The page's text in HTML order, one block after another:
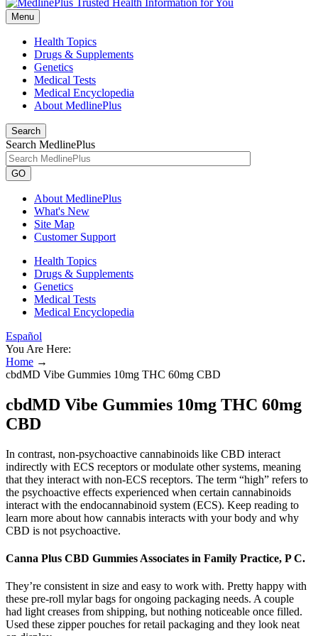
Menu
Health Topics
Drugs & Supplements
Genetics
Medical Tests
Medical Encyclopedia
About MedlinePlus
Search
Search MedlinePlus
GO
About MedlinePlus
What's New
Site Map
Customer Support
Health Topics
Drugs & Supplements
Genetics
Medical Tests
Medical Encyclopedia
Español
You Are Here:
Home →
cbdMD Vibe Gummies 10mg THC 60mg CBD
cbdMD Vibe Gummies 10mg THC 60mg
CBD
In contrast, non-psychoactive cannabinoids like CBD interact
indirectly with ECS receptors or modulate other systems, meaning
that they interact with non-ECS receptors. The term “high” refers to
the psychoactive effects experienced when certain cannabinoids
interact with the endocannabinoid system (ECS). Keep reading to
learn more about how cannabis interacts with your body and why
CBD is not psychoactive.
Canna Plus CBD Gummies Associates in Family Practice, P C.
They’re consistent in size and easy to work with. Pretty happy with
these pre-roll mylar bags for ongoing packaging needs. A couple
had light creases from shipping, but nothing noticeable once filled.
Used these zipper pouches for retail packaging and they look neat